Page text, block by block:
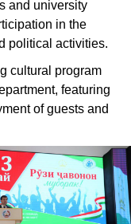
and university
in the
political activities.
cultural program
featuring
of guests and